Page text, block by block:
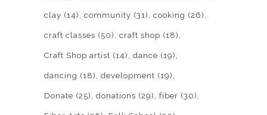
clay (14) community (31) cooking (26)
craft classes (50) craft shop (18)
Craft Shop artist (14) dance (19)
dancing (18) development (19)
Donate (25) donations (29) fiber (30)